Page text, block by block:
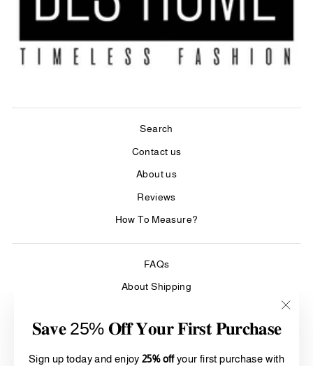
𝐒𝐚𝐯𝐞 25% 𝐎𝐟𝐟 𝐘𝐨𝐮𝐫 𝐅𝐢𝐫𝐬𝐭 𝐏𝐮𝐫𝐜𝐡𝐚𝐬𝐞
Sign up today and enjoy 25% offyour first purchase with
Search
Contact us
About us
Reviews
How To Measure?
FAQs
About Shipping
Refund Policy
Terms of Service